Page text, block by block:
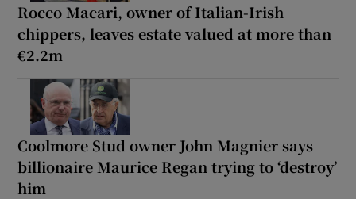
Rocco Macari, owner of Italian-Irish
chippers, leaves estate valued at more than
€2.2m
Coolmore Stud owner John Magnier says
billionaire Maurice Regan trying to ‘destroy’
him